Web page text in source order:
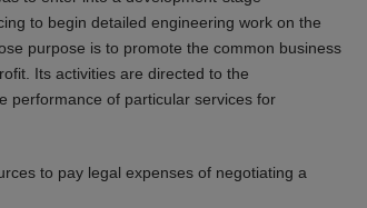
to begin detailed engineering work on the
purpose is to promote the common business
Its activities are directed to the
performance of particular services for
to pay legal expenses of negotiating a